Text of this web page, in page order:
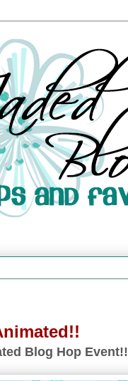
Blog Hop Event!!